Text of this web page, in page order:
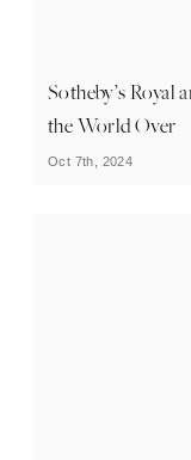
Sotheby’s Royal
the World Over
Oct 7th, 2024